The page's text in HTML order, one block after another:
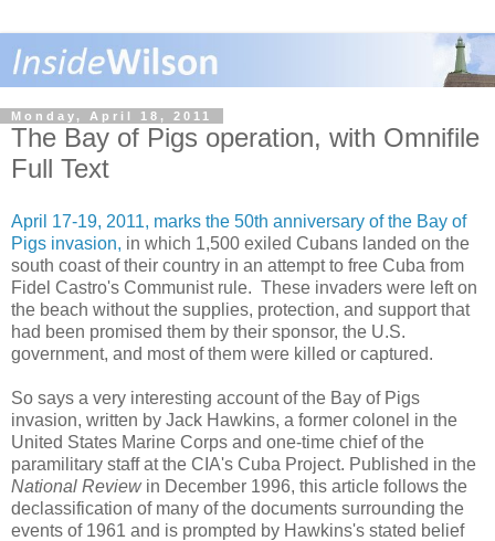
Monday, April 18, 2011
The Bay of Pigs operation, with Omnifile
Full Text
April 17-19, 2011, marks the 50th anniversary of the Bay of
Pigs invasion, in which 1,500 exiled Cubans landed on the
south coast of their country in an attempt to free Cuba from
Fidel Castro's Communist rule. These invaders were left on
the beach without the supplies, protection, and support that
had been promised them by their sponsor, the U.S.
government, and most of them were killed or captured.
So says a very interesting account of the Bay of Pigs
invasion, written by Jack Hawkins, a former colonel in the
United States Marine Corps and one-time chief of the
paramilitary staff at the CIA's Cuba Project. Published in the
National Reviewin December 1996, this article follows the
declassification of many of the documents surrounding the
events of 1961 and is prompted by Hawkins's stated belief